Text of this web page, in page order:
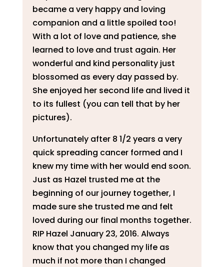
became a very happy and loving
companion and a little spoiled too!
With a lot of love and patience, she
learned to love and trust again. Her
wonderful and kind personality just
blossomed as every day passed by.
She enjoyed her second life and lived it
to its fullest (you can tell that by her
pictures).
Unfortunately after 8 1/2 years a very
quick spreading cancer formed and I
knew my time with her would end soon.
Just as Hazel trusted me at the
beginning of our journey together, I
made sure she trusted me and felt
loved during our final months together.
RIP Hazel January 23, 2016. Always
know that you changed my life as
much if not more than I changed